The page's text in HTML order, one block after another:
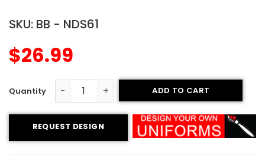
SKU: BB - NDS61
$26.99
Crew Neck Baseball Jersey - Twisters Style quantity
ADD TO CART
REQUEST DESIGN